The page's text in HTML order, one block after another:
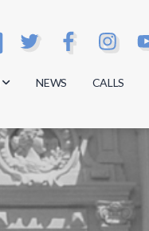
NEWS CALLS